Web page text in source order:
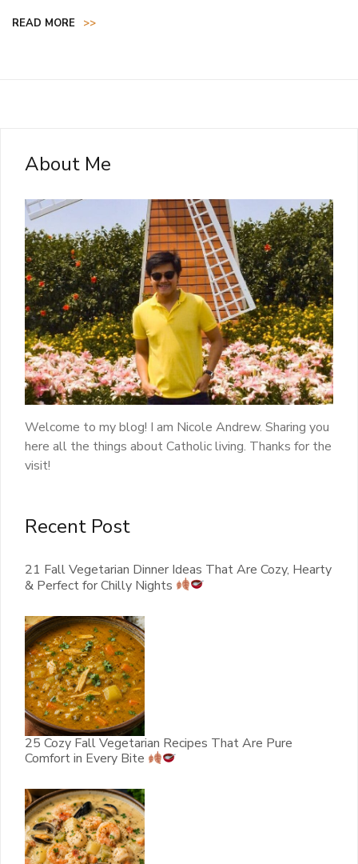
READ MORE >>
About Me
Welcome to my blog! I am Nicole Andrew. Sharing you
here all the things about Catholic living. Thanks for the
visit!
Recent Post
21 Fall Vegetarian Dinner Ideas That Are Cozy, Hearty
& Perfect for Chilly Nights
25 Cozy Fall Vegetarian Recipes That Are Pure
Comfort in Every Bite